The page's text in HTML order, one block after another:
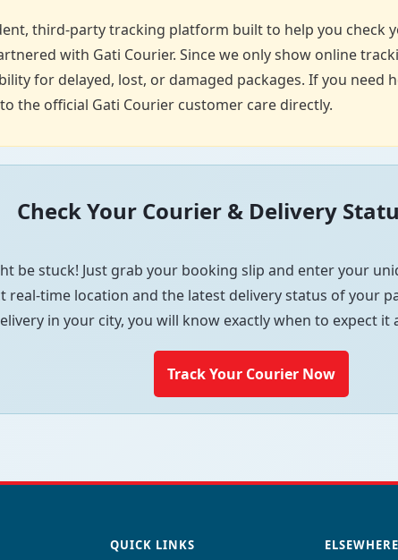
third-party tracking platform built to help you check
with Gati Courier. Since we only show online
for delayed, lost, or damaged packages. If you
the official Gati Courier customer care directly.
Check Your Courier & Delivery
be stuck! Just grab your booking slip and enter your
real-time location and the latest delivery status of your
in your city, you will know exactly when to expect it
Track Your Courier Now
QUICK LINKS ELSEWHERE